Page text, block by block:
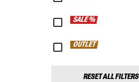
SALE %
OUTLET
RESET ALL FILTERS